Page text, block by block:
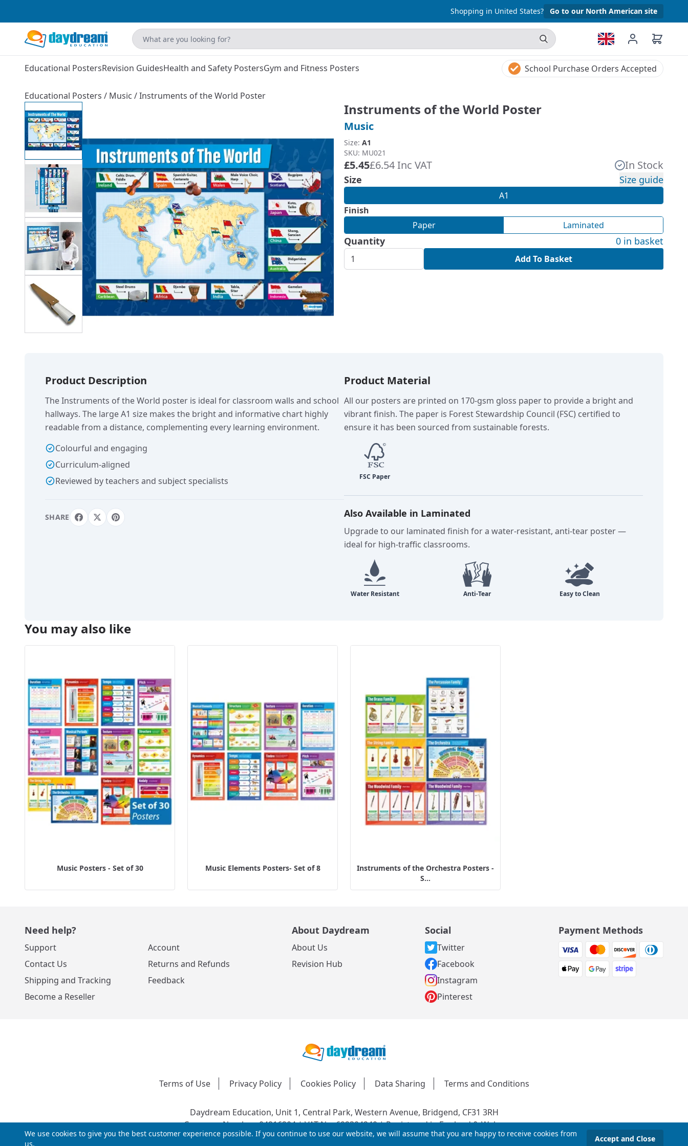
Shopping in United States? Go to our North American site
Educational PostersRevision GuidesHealth and Safety PostersGym and Fitness Posters School Purchase Orders Accepted
Educational Posters / Music /Instruments of the World Poster
Instruments of the World Poster
Music
Size: A1
SKU: MU021
£5.45£6.54 Inc VAT In Stock
Size Size guide
A1
Finish
Paper
Laminated
Quantity 0 in basket
Add To Basket
Product Description
The Instruments of the World poster is ideal for classroom walls and school
hallways. The large A1 size makes the bright and informative chart highly
readable from a distance, complementing every learning environment.
Colourful and engaging
Curriculum-aligned
Reviewed by teachers and subject specialists
SHARE
Product Material
All our posters are printed on 170-gsm gloss paper to provide a bright and
vibrant finish. The paper is Forest Stewardship Council (FSC) certified to
ensure it has been sourced from sustainable forests.
Also Available in Laminated
Upgrade to our laminated finish for a water-resistant, anti-tear poster —
ideal for high-traffic classrooms.
You may also like
Music Posters - Set of 30 Music Elements Posters- Set of 8
Instruments of the Orchestra Posters -
S...
Need help?
Support
Contact Us
Shipping and Tracking
Become a Reseller
Account
Returns and Refunds
Feedback
About Daydream
About Us
Revision Hub
Social
Twitter
Facebook
Instagram
Pinterest
Payment Methods
Terms of Use Privacy Policy Cookies Policy Data Sharing Terms and Conditions
Daydream Education, Unit 1, Central Park, Western Avenue, Bridgend, CF31 3RH
Company Number: 04216204 | VAT No: 692304240 | Registered in England & Wales
© 2026 Daydream Education. All rights reserved.
We use cookies to give you the best customer experience possible. If you continue to use our website, we will assume that you are happy to receive cookies from
us.
Accept and Close